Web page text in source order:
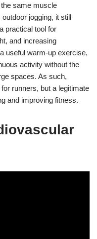
same muscle
jogging, it still
practical tool for
and increasing
useful warm-up exercise,
activity without the
spaces. As such,
runners, but a legitimate
and improving fitness.